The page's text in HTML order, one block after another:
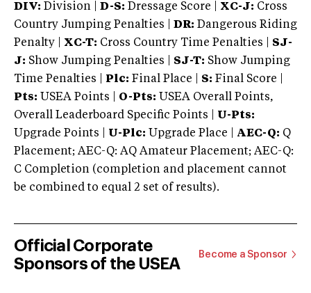
DIV: Division | D-S: Dressage Score | XC-J: Cross
Country Jumping Penalties |
DR: Dangerous Riding
Penalty | XC-T: Cross Country Time Penalties | SJ-
J: Show Jumping Penalties | SJ-T: Show Jumping
Time Penalties |
Plc: Final Place | S: Final Score |
Pts: USEA Points | O-Pts: USEA Overall Points,
Overall Leaderboard Specific Points | U-Pts:
Upgrade Points | U-Plc: Upgrade Place | AEC-Q: Q
Placement; AEC-Q: AQ Amateur Placement; AEC-Q:
C Completion (completion and placement cannot
be combined to equal 2 set of results).
Official Corporate
Sponsors of the USEA
Become a Sponsor